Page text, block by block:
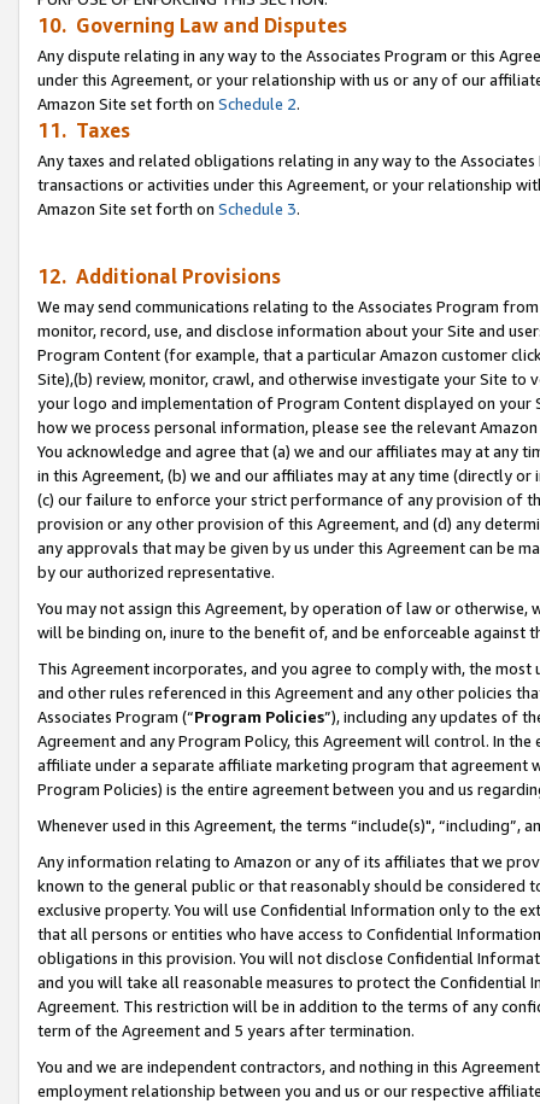
10. Governing Law and Disputes
Any dispute relating in any way to the Associates Program or this
under this Agreement, or your relationship with us or any of our
Amazon Site set forth on Schedule 2.
11. Taxes
Any taxes and related obligations relating in any way to the
transactions or activities under this Agreement, or your relationship
Amazon Site set forth on Schedule 3.
12. Additional Provisions
We may send communications relating to the Associates Program
monitor, record, use, and disclose information about your Site and
Program Content (for example, that a particular Amazon customer
Site),(b) review, monitor, crawl, and otherwise investigate your Site
your logo and implementation of Program Content displayed on
how we process personal information, please see the relevant
You acknowledge and agree that (a) we and our affiliates may at
in this Agreement, (b) we and our affiliates may at any time (directly
(c) our failure to enforce your strict performance of any provision of
provision or any other provision of this Agreement, and (d) any
any approvals that may be given by us under this Agreement can be
by our authorized representative.
You may not assign this Agreement, by operation of law or
will be binding on, inure to the benefit of, and be enforceable against
This Agreement incorporates, and you agree to comply with, the
and other rules referenced in this Agreement and any other policies
Associates Program (“Program Policies”), including any updates of
Agreement and any Program Policy, this Agreement will control. In
affiliate under a separate affiliate marketing program that agreement
Program Policies) is the entire agreement between you and us
Whenever used in this Agreement, the terms “include(s)",
Any information relating to Amazon or any of its affiliates that we
known to the general public or that reasonably should be considered
exclusive property. You will use Confidential Information only to the
that all persons or entities who have access to Confidential
obligations in this provision. You will not disclose Confidential
and you will take all reasonable measures to protect the Confidential
Agreement. This restriction will be in addition to the terms of any
term of the Agreement and 5 years after termination.
You and we are independent contractors, and nothing in this
employment relationship between you and us or our respective